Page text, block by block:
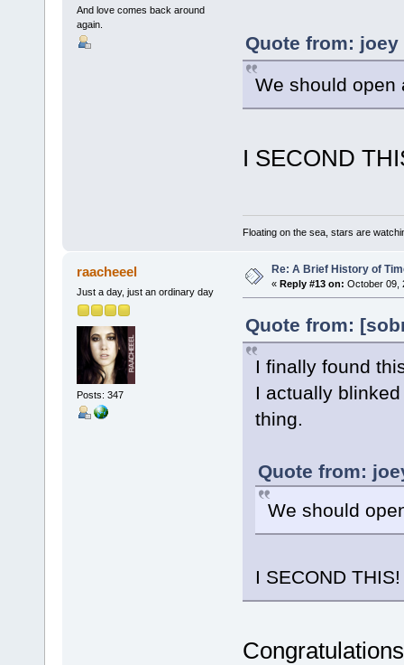
And love comes back around
again.
Quote from: joey
We should open
I SECOND
Floating on the sea, stars are
raacheeel
Just a day, just an ordinary day
Posts: 347
Re: A Brief History of
« Reply #13 on: October 09,
Quote from:
I finally found
I actually
thing.
Quote from:
We should
I SECOND THIS!